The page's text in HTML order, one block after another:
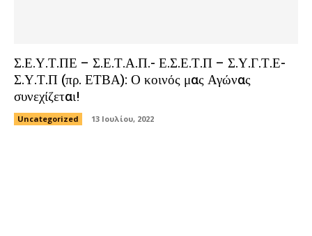
Σ.Ε.Υ.Τ.ΠΕ – Σ.Ε.Τ.Α.Π.- Ε.Σ.Ε.Τ.Π – Σ.Υ.Γ.Τ.Ε-
Σ.Υ.Τ.Π (πρ. ΕΤΒΑ): Ο κοινός μας Αγώνας
συνεχίζεται!
Uncategorized 13 Ιουλίου, 2022